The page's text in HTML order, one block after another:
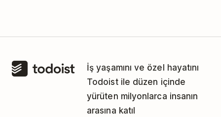
İş yaşamını ve özel hayatını
Todoist ile düzen içinde
yürüten milyonlarca insanın
arasına katıl